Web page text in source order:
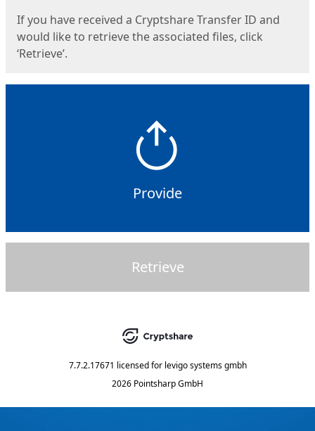
If you have received a Cryptshare Transfer ID and
would like to retrieve the associated files, click
‘Retrieve’.
Provide
Retrieve
7.7.2.17671 licensed for levigo systems gmbh
2026 Pointsharp GmbH